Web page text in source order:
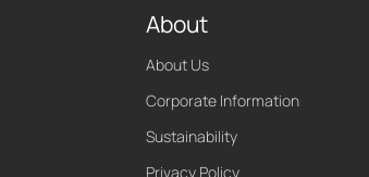
About
About Us
Corporate Information
Sustainability
Privacy Policy